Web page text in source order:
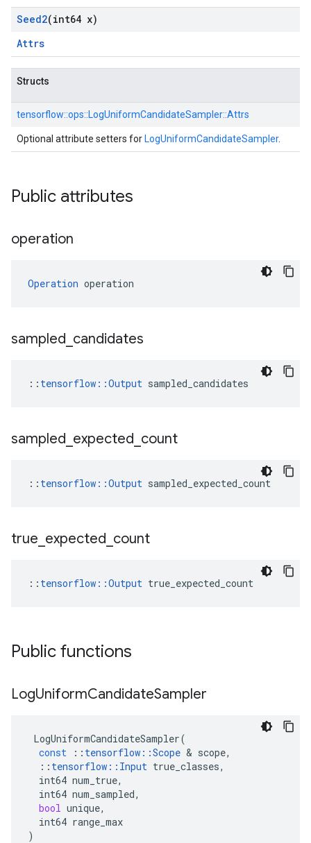
Seed2(int64 x)
Attrs
Structs
tensorflow::ops:: LogUniformCandidateSampler::Attrs
Optional attribute setters for LogUniformCandidateSampler.
Public attributes
operation
Operation operation
sampled candidates
:: tensorflow::Output sampled_candidates
sampled expected count
:: tensorflow::Output sampled_expected_count
true expected count
:: tensorflow::Output true_expected_count
Public functions
LogUniformCandidateSampler
LogUniformCandidateSampler(
const
:: tensorflow ::Scope & scope,
:: tensorflow :: Input true_classes,
int64 num_true,
int64 num_sampled,
bool unique,
int64 range_max
)